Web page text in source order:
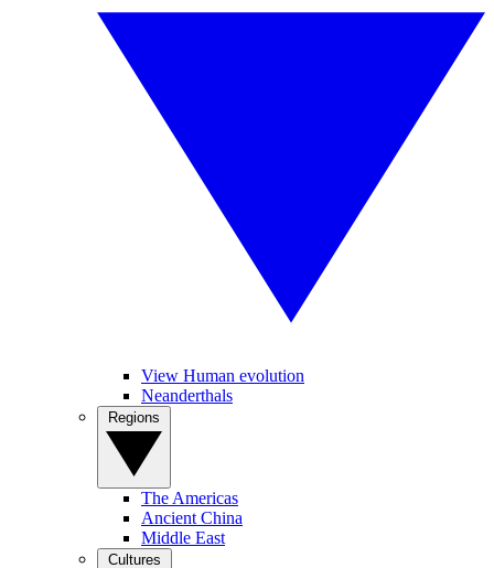
View Human evolution
Neanderthals
The Americas
Ancient China
Middle East